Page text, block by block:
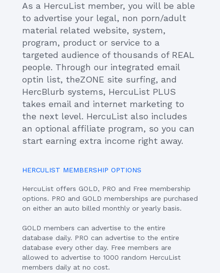
As a HercuList member, you will be able
to advertise your legal, non porn/adult
material related website, system,
program, product or service to a
targeted audience of thousands of REAL
people. Through our integrated email
optin list, theZONE site surfing, and
HercBlurb systems, HercuList PLUS
takes email and internet marketing to
the next level. HercuList also includes
an optional affiliate program, so you can
start earning extra income right away.
HERCULIST MEMBERSHIP OPTIONS
HercuList offers GOLD, PRO and Free membership
options. PRO and GOLD memberships are purchased
on either an auto billed monthly or yearly basis.
GOLD members can advertise to the entire
database daily. PRO can advertise to the entire
database every other day. Free members are
allowed to advertise to 1000 random HercuList
members daily at no cost.